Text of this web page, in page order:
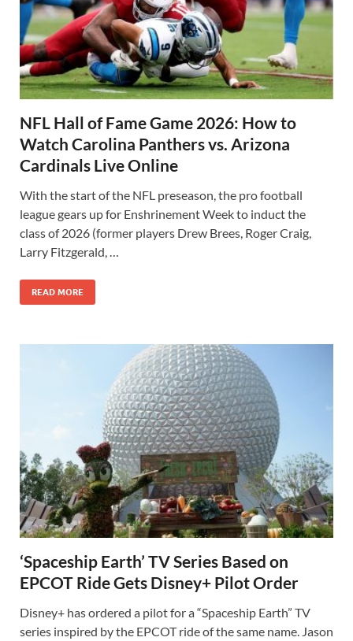
NFL Hall of Fame Game 2026: How to
Watch Carolina Panthers vs. Arizona
Cardinals Live Online
With the start of the NFL preseason, the pro football
league gears up for Enshrinement Week to induct the
class of 2026 (former players Drew Brees, Roger Craig,
Larry Fitzgerald, …
READ MORE
‘Spaceship Earth’ TV Series Based on
EPCOT Ride Gets Disney+ Pilot Order
Disney+ has ordered a pilot for a “Spaceship Earth” TV
series inspired by the EPCOT ride of the same name. Jason